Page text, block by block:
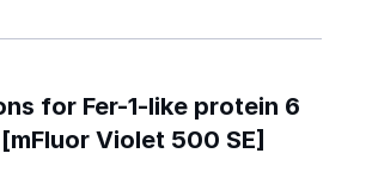
for Fer-1-like protein 6
Violet 500 SE]